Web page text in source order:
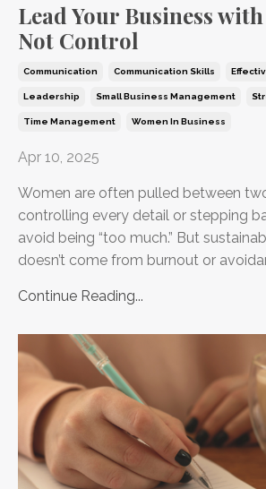
Lead Your Business
Not Control
Communication Communication Skills
Leadership Small Business Management
Time Management Women In Business
Apr 10, 2025
Women are often pulled between
controlling every detail or stepping
avoid being “too much.” But
doesn’t come from burnout or
Continue Reading...